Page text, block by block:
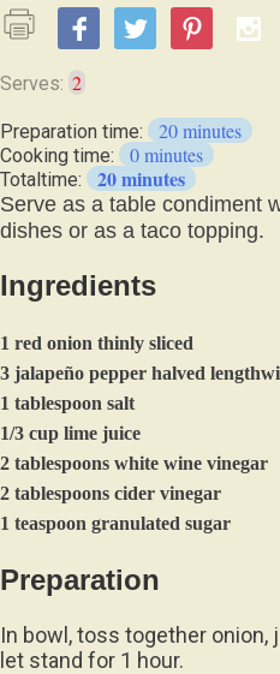
Serves: 2
Preparation time: 20 minutes
Cooking time: 0 minutes
Totaltime: 20 minutes
Serve as a table condiment
dishes or as a taco topping.
Ingredients
1 red onion thinly sliced
3 jalapeño pepper halved
1 tablespoon salt
1/3 cup lime juice
2 tablespoons white wine vinegar
2 tablespoons cider vinegar
1 teaspoon granulated sugar
Preparation
In bowl, toss together onion,
let stand for 1 hour.